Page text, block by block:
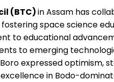
(BTC)in Assam has
space science
to educational
to emerging
expressed optimism,
in Bodo-